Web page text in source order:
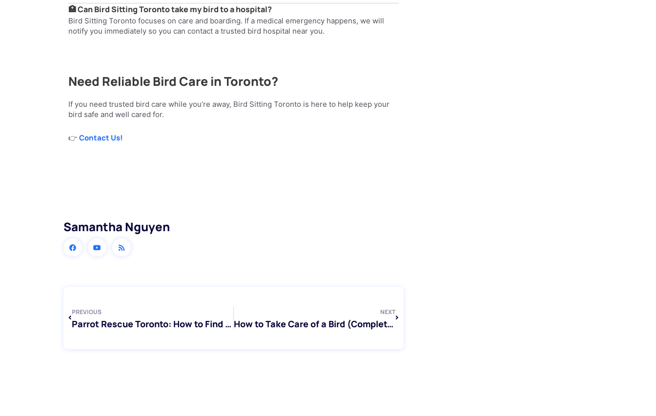
🏥 Can Bird Sitting Toronto take my bird to a hospital?
Bird Sitting Toronto focuses on care and boarding. If a medical emergency happens, we will
notify you immediately so you can contact a trusted bird hospital near you.
Need Reliable Bird Care in Toronto?
If you need trusted bird care while you’re away, Bird Sitting Toronto is here to help keep your
bird safe and well cared for.
👉Contact Us!
Samantha Nguyen
PREVIOUS
Parrot Rescue Toronto: How to Find and Support Parrots in Need
NEXT
How to Take Care of a Bird (Complete Beginner’s Guide)